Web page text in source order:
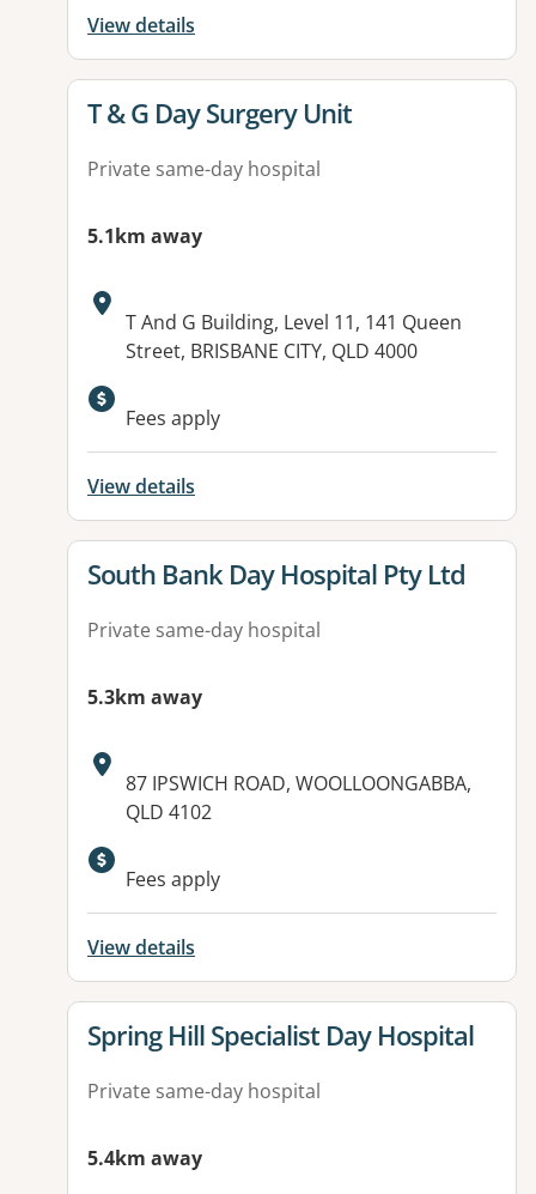
View details
View details for
T & G Day Surgery Unit
Private same-day hospital
5.1km away
Address:
T And G Building, Level 11, 141 Queen
Street, BRISBANE CITY, QLD 4000
Fees apply
View details
View details for
South Bank Day Hospital Pty Ltd
Private same-day hospital
5.3km away
Address:
87 IPSWICH ROAD, WOOLLOONGABBA,
QLD 4102
Fees apply
View details
View details for
Spring Hill Specialist Day Hospital
Private same-day hospital
5.4km away